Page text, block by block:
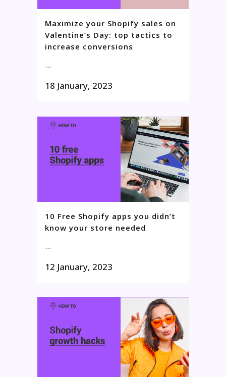
Maximize your Shopify sales on
Valentine’s Day: top tactics to
increase conversions
...
18 January, 2023
10 Free Shopify apps you didn’t
know your store needed
...
12 January, 2023